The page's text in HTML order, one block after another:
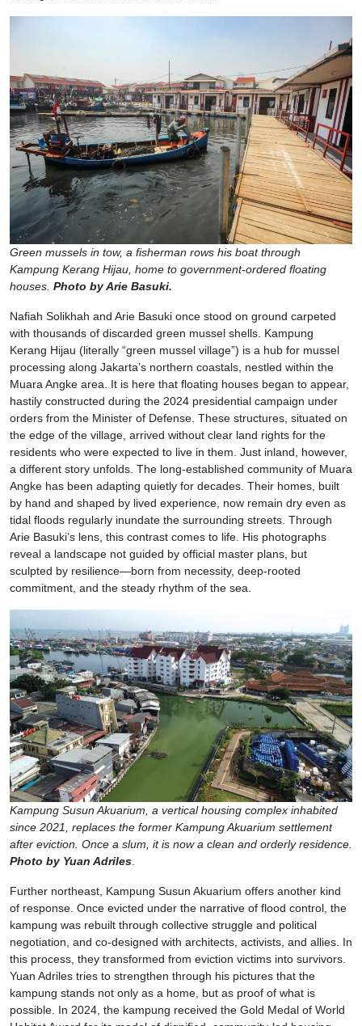
Green mussels in tow, a fisherman rows his boat through
Kampung Kerang Hijau, home to government-ordered floating
houses. Photo by Arie Basuki.
Nafiah Solikhah and Arie Basuki once stood on ground carpeted
with thousands of discarded green mussel shells. Kampung
Kerang Hijau (literally “green mussel village”) is a hub for mussel
processing along Jakarta’s northern coastals, nestled within the
Muara Angke area. It is here that floating houses began to appear,
hastily constructed during the 2024 presidential campaign under
orders from the Minister of Defense. These structures, situated on
the edge of the village, arrived without clear land rights for the
residents who were expected to live in them. Just inland, however,
a different story unfolds. The long-established community of Muara
Angke has been adapting quietly for decades. Their homes, built
by hand and shaped by lived experience, now remain dry even as
tidal floods regularly inundate the surrounding streets. Through
Arie Basuki’s lens, this contrast comes to life. His photographs
reveal a landscape not guided by official master plans, but
sculpted by resilience—born from necessity, deep-rooted
commitment, and the steady rhythm of the sea.
Kampung Susun Akuarium, a vertical housing complex inhabited
since 2021, replaces the former Kampung Akuarium settlement
after eviction. Once a slum, it is now a clean and orderly residence.
Photo by Yuan Adriles.
Further northeast, Kampung Susun Akuarium offers another kind
of response. Once evicted under the narrative of flood control, the
kampung was rebuilt through collective struggle and political
negotiation, and co-designed with architects, activists, and allies. In
this process, they transformed from eviction victims into survivors.
Yuan Adriles tries to strengthen through his pictures that the
kampung stands not only as a home, but as proof of what is
possible. In 2024, the kampung received the Gold Medal of World